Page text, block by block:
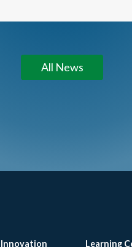
All News
Innovation Learning